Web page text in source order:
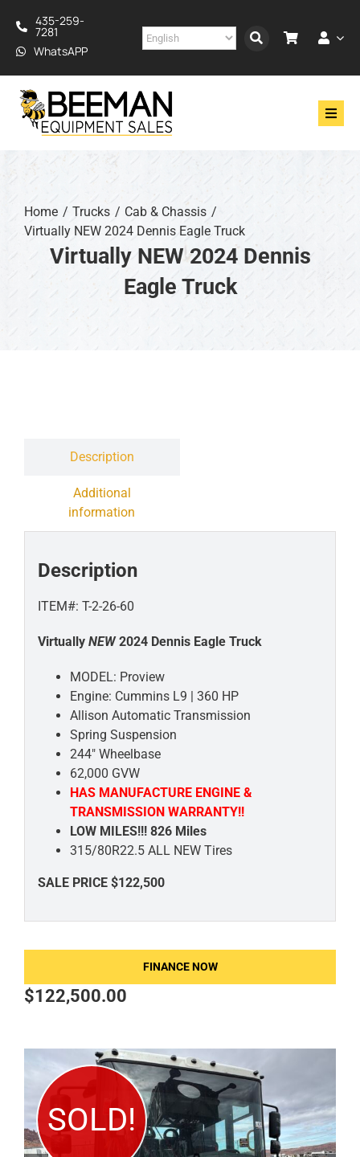
content
435-259-
7281
WhatsAPP
Drilling
Construction
Services
Home Trucks
Cab & Chassis
Virtually NEW 2024 Dennis Eagle Truck
Virtually NEW 2024 Dennis
Eagle Truck
Description
Additional
information
Description
ITEM#: T-2-26-60
Virtually NEW2024 Dennis Eagle Truck
MODEL: Proview
Engine: Cummins L9 | 360 HP
Allison Automatic Transmission
Spring Suspension
244" Wheelbase
62,000 GVW
HAS MANUFACTURE ENGINE &
TRANSMISSION WARRANTY!!
LOW MILES!!! 826 Miles
315/80R22.5 ALL NEW Tires
SALE PRICE $122,500
FINANCE NOW
$122,500.00
SOLD!